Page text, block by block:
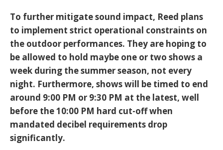
To further mitigate sound impact, Reed plans
to implement strict operational constraints on
the outdoor performances. They are hoping to
be allowed to hold maybe one or two shows a
week during the summer season, not every
night. Furthermore, shows will be timed to end
around 9:00 PM or 9:30 PM at the latest, well
before the 10:00 PM hard cut-off when
mandated decibel requirements drop
significantly.